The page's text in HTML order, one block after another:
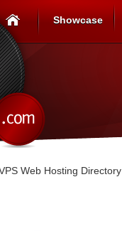
Showcase
Web Hosting Directory